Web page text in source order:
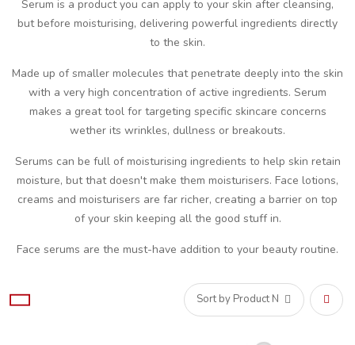
Serum is a product you can apply to your skin after cleansing,
but before moisturising, delivering powerful ingredients directly
to the skin.
Made up of smaller molecules that penetrate deeply into the skin
with a very high concentration of active ingredients. Serum
makes a great tool for targeting specific skincare concerns
wether its wrinkles, dullness or breakouts.
Serums can be full of moisturising ingredients to help skin retain
moisture, but that doesn't make them moisturisers. Face lotions,
creams and moisturisers are far richer, creating a barrier on top
of your skin keeping all the good stuff in.
Face serums are the must-have addition to your beauty routine.
Set